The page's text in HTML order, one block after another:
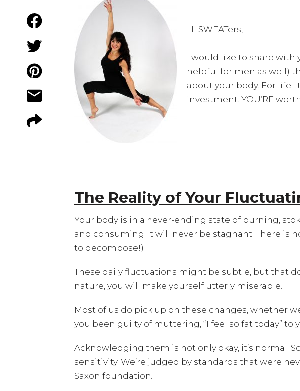
Hi SWEATers,
I would like to share with
helpful for men as well)
about your body. For life.
investment. YOU’RE
The Reality of Your
Your body is in a never-ending state of burning,
and consuming. It will never be stagnant. There is
to decompose!)
These daily fluctuations might be subtle, but that
nature, you will make yourself utterly miserable.
Most of us do pick up on these changes, whether
you been guilty of muttering, “I feel so fat today” to
Acknowledging them is not only okay, it’s normal.
sensitivity. We’re judged by standards that were
Saxon foundation.